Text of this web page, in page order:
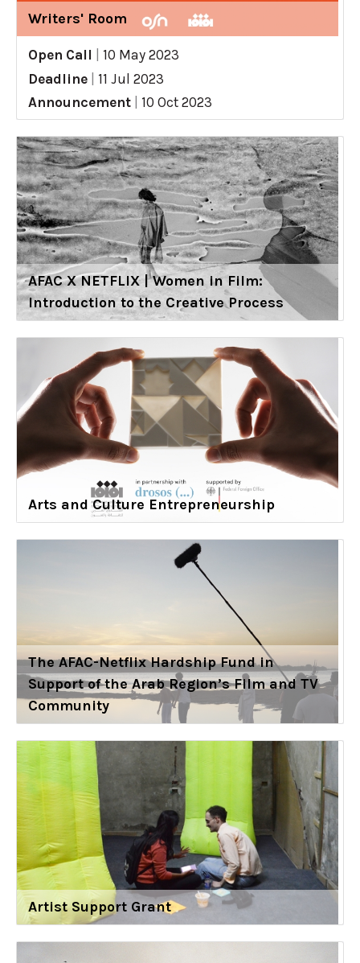
Writers' Room
Open Call
10 May 2023
Deadline
11 Jul 2023
Announcement
10 Oct 2023
AFAC X NETFLIX | Women in Film:
Introduction to the Creative Process
Arts and Culture Entrepreneurship
The AFAC-Netflix Hardship Fund in
Support of the Arab Region’s Film and TV
Community
Artist Support Grant